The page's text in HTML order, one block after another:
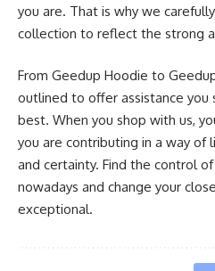
you are. That is why we
collection to reflect the strong
From Geedup Hoodie to
outlined to offer assistance you
best. When you shop with us,
you are contributing in a way of
and certainty. Find the control
nowadays and change your
exceptional.